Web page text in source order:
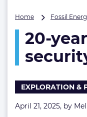
Home Fossil
20-
EXPLORATION &
April 21, 2025, by